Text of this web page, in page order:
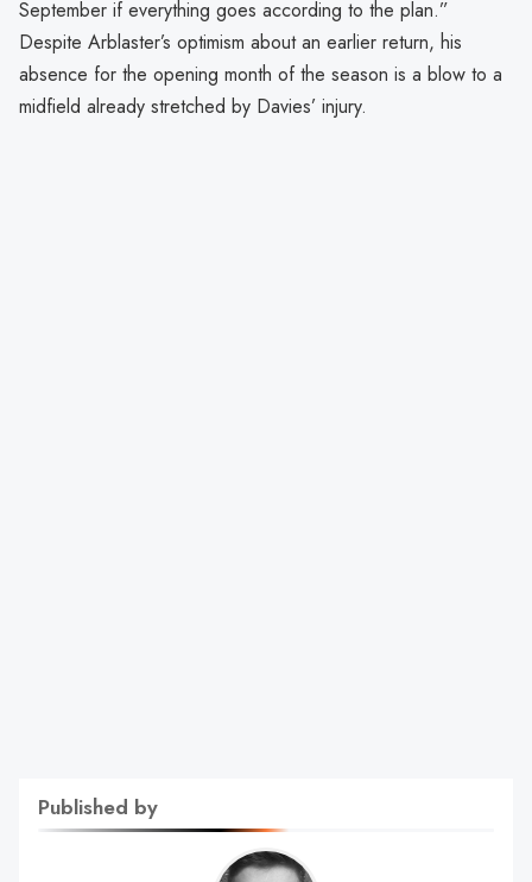
September if everything goes according to the plan.”
Despite Arblaster’s optimism about an earlier return, his
absence for the opening month of the season is a blow to a
midfield already stretched by Davies’ injury.
Published by